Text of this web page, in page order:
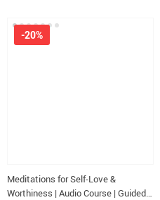
Meditations for Self-Love &
Worthiness | Audio Course | Guided
-20%